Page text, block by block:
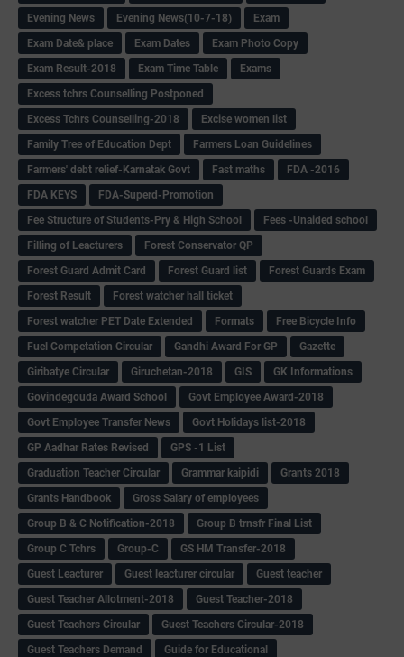
Evening News
Evening News(10-7-18)
Exam
Exam Date& place
Exam Dates
Exam Photo Copy
Exam Result-2018
Exam Time Table
Exams
Excess tchrs Counselling Postponed
Excess Tchrs Counselling-2018
Excise women list
Family Tree of Education Dept
Farmers Loan Guidelines
Farmers' debt relief-Karnatak Govt
Fast maths
FDA -2016
FDA KEYS
FDA-Superd-Promotion
Fee Structure of Students-Pry & High School
Fees -Unaided school
Filling of Leacturers
Forest Conservator QP
Forest Guard Admit Card
Forest Guard list
Forest Guards Exam
Forest Result
Forest watcher hall ticket
Forest watcher PET Date Extended
Formats
Free Bicycle Info
Fuel Competation Circular
Gandhi Award For GP
Gazette
Giribatye Circular
Giruchetan-2018 GIS
GK Informations
Govindegouda Award School
Govt Employee Award-2018
Govt Employee Transfer News
Govt Holidays list-2018
GP Aadhar Rates Revised
GPS -1 List
Graduation Teacher Circular
Grammar kaipidi
Grants 2018
Grants Handbook
Gross Salary of employees
Group B & C Notification-2018
Group B trnsfr Final List
Group C Tchrs
Group-C
GS HM Transfer-2018
Guest Leacturer
Guest leacturer circular
Guest teacher
Guest Teacher Allotment-2018
Guest Teacher-2018
Guest Teachers Circular
Guest Teachers Circular-2018
Guest Teachers Demand
Guide for Educational